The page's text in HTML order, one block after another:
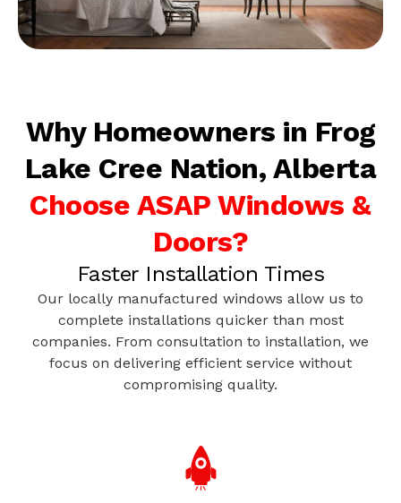
Why Homeowners in Frog
Lake Cree Nation, Alberta
Choose ASAP Windows &
Doors?
Faster Installation Times
Our locally manufactured windows allow us to
complete installations quicker than most
companies. From consultation to installation, we
focus on delivering efficient service without
compromising quality.